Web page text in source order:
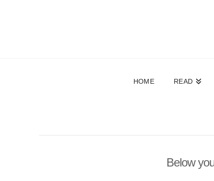
HOME READ
Below